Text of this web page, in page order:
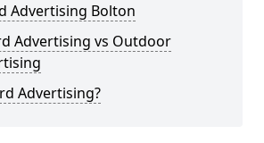
Advertising Bolton
Advertising vs Outdoor
Advertising?